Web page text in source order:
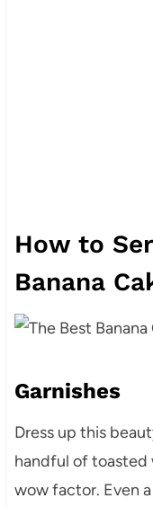
How to
Banana
Garnishes
Dress up this
handful of toasted
wow factor. Even